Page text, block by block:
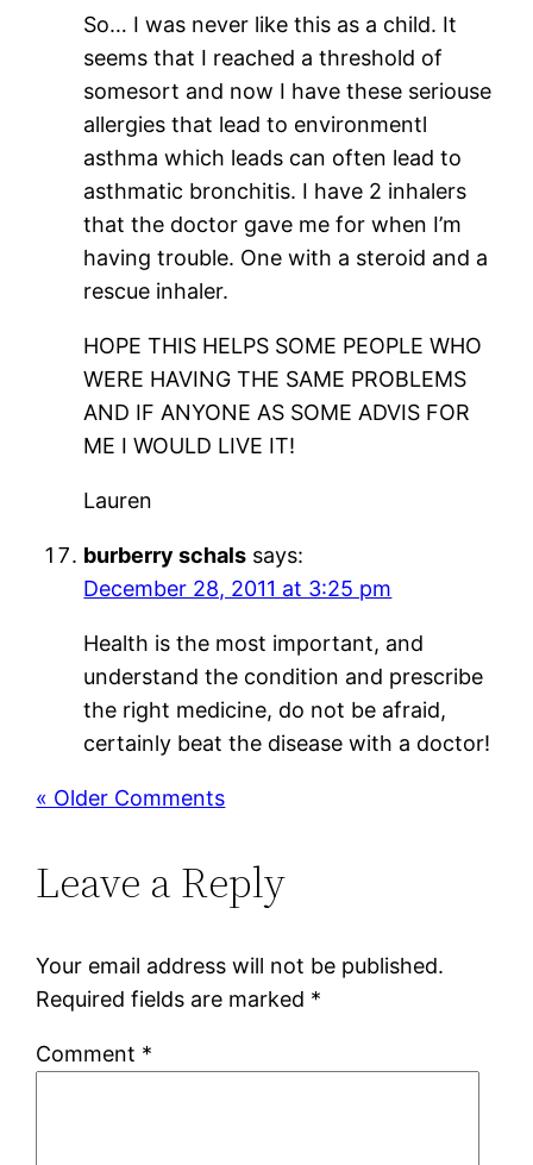
So… I was never like this as a child. It
seems that I reached a threshold of
somesort and now I have these seriouse
allergies that lead to environmentl
asthma which leads can often lead to
asthmatic bronchitis. I have 2 inhalers
that the doctor gave me for when I’m
having trouble. One with a steroid and a
rescue inhaler.
HOPE THIS HELPS SOME PEOPLE WHO
WERE HAVING THE SAME PROBLEMS
AND IF ANYONE AS SOME ADVIS FOR
ME I WOULD LIVE IT!
Lauren
burberry schals says:
December 28, 2011 at 3:25 pm
Health is the most important, and
understand the condition and prescribe
the right medicine, do not be afraid,
certainly beat the disease with a doctor!
« Older Comments
Leave a Reply
Your email address will not be published.
Required fields are marked *
Comment *